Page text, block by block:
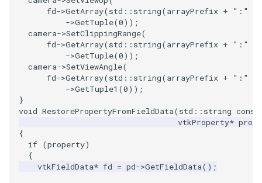
ImageToStructuredPoints
ImageTransparency
ImageValueRange
ImageVariance3D
InteractWithImage
OrientedBoundingCylinder
Outline
ParametricSpline
PointCellIds
PointInsideObject2
LabelContours
LabelPlacementMapper
LabeledDataMapper
LabeledMesh
LineWidth
fd->GetArray(std :: string(arrayPrefix + ":"
->GetTuple(0));
camera->SetClippingRange(
fd->GetArray(std :: string(arrayPrefix + ":"
->GetTuple(0));
camera->SetViewAngle(
fd->GetArray(std :: string(arrayPrefix + ":"
->GetTuple1 (0));
}
void RestorePropertyFromFieldData(std :: string const
vtkProperty*
{
if (property)
{
vtkFieldData* fd = pd->GetFieldData();